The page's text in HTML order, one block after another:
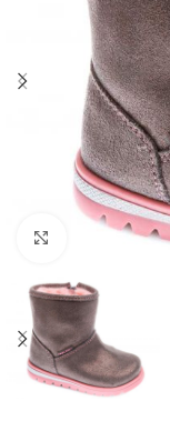
Click to enlarge